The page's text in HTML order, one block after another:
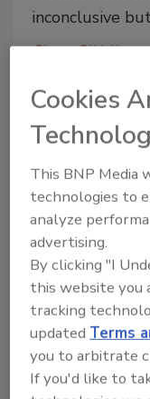
inconclusive
Shane O'Halloran
A statement
but not incorrect.
Sriracha
down as
Officials in
claiming the
irritating
Shane O'Halloran
December 2, 2013
Cookies
This BNP Media
technologies to
analyze
advertising.
By clicking "I
this website you
tracking
updatedTerms
you to arbitrate
If you'd like to